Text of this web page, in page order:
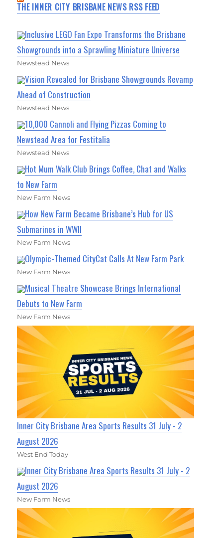
THE INNER CITY BRISBANE NEWS RSS FEED
Inclusive LEGO Fan Expo Transforms the Brisbane
Showgrounds into a Sprawling Miniature Universe
Newstead News
Vision Revealed for Brisbane Showgrounds Revamp
Ahead of Construction
Newstead News
10,000 Cannoli and Flying Pizzas Coming to
Newstead Area for Festitalia
Newstead News
Hot Mum Walk Club Brings Coffee, Chat and Walks
to New Farm
New Farm News
How New Farm Became Brisbane’s Hub for US
Submarines in WWII
New Farm News
Olympic-Themed CityCat Calls At New Farm Park
New Farm News
Musical Theatre Showcase Brings International
Debuts to New Farm
New Farm News
Inner City Brisbane Area Sports Results 31 July - 2
August 2026
West End Today
Inner City Brisbane Area Sports Results 31 July - 2
August 2026
New Farm News